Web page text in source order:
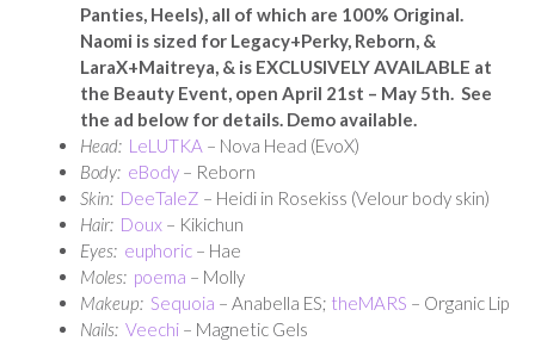
Panties, Heels), all of which are 100% Original.
Naomi is sized for Legacy+Perky, Reborn, &
LaraX+Maitreya, & is EXCLUSIVELY AVAILABLE at
the Beauty Event, open April 21st – May 5th. See
the ad below for details. Demo available.
Head: LeLUTKA – Nova Head (EvoX)
Body: eBody – Reborn
Skin: DeeTaleZ – Heidi in Rosekiss (Velour body skin)
Hair: Doux – Kikichun
Eyes: euphoric – Hae
Moles: poema – Molly
Makeup: Sequoia – Anabella ES; theMARS – Organic Lip
Nails: Veechi – Magnetic Gels